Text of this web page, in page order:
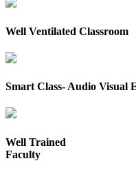
Well Ventilated Classroom
Smart Class- Audio Visual
Well Trained
Faculty